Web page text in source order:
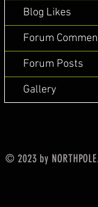
Blog Likes
Forum
Forum Posts
Gallery
© 2023 by